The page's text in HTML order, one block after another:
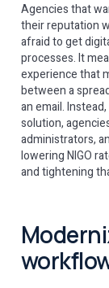
Agencies that
their reputation
afraid to get
processes. It
experience that
between a
an email.
solution,
administrators,
lowering NIGO
and tightening